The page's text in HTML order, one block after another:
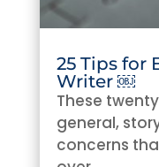
25 Tips for
Writer ￼
These
general,
concerns